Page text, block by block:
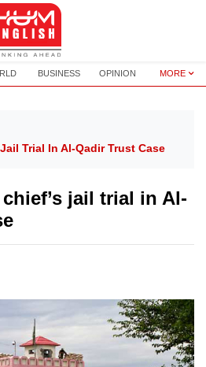
BUSINESS OPINION MORE
Trial In Al-Qadir Trust Case
jail trial in Al-